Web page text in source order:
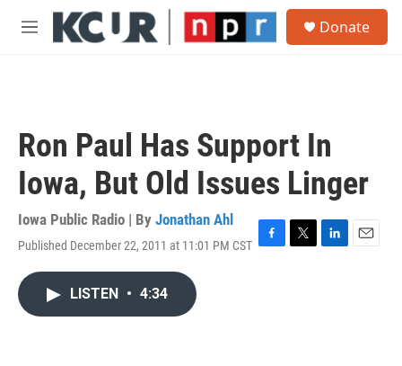
Skip to main content
M
Donate
Ron Paul Has Support In
Iowa, But Old Issues Linger
Iowa Public Radio | By Jonathan Ahl
Published December 22, 2011 at 11:01 PM CST F
T
L
E
LISTEN • 4:34